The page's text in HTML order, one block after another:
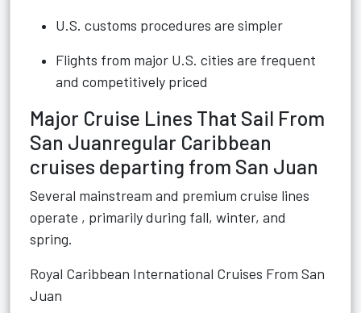
U.S. customs procedures are simpler
Flights from major U.S. cities are frequent
and competitively priced
Major Cruise Lines That Sail From
San Juanregular Caribbean
cruises departing from San Juan
Several mainstream and premium cruise lines
operate , primarily during fall, winter, and
spring.
Royal Caribbean International Cruises From San
Juan